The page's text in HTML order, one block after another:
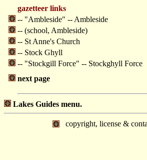
gazetteer links
-- "Ambleside" -- Ambleside
-- (school, Ambleside)
-- St Anne's Church
-- Stock Ghyll
-- "Stockgill Force" -- Stockghyll Force
next page
Lakes Guides menu.